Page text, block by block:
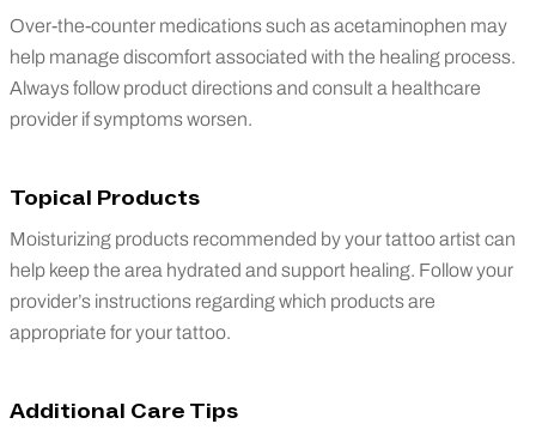
Over-the-counter medications such as acetaminophen may
help manage discomfort associated with the healing process.
Always follow product directions and consult a healthcare
provider if symptoms worsen.
Topical Products
Moisturizing products recommended by your tattoo artist can
help keep the area hydrated and support healing. Follow your
provider’s instructions regarding which products are
appropriate for your tattoo.
Additional Care Tips